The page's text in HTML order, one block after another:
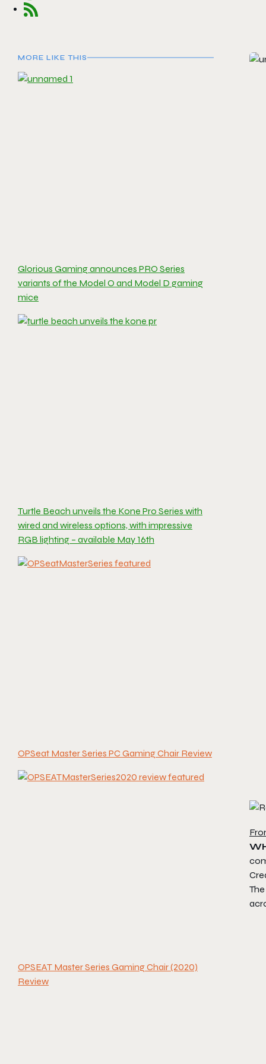
MORE LIKE THIS
Glorious Gaming announces PRO Series
variants of the Model O and Model D gaming
mice
Turtle Beach unveils the Kone Pro Series with
wired and wireless options, with impressive
RGB lighting – available May 16th
OPSeat Master Series PC Gaming Chair Review
OPSEAT Master Series Gaming Chair (2020)
Review